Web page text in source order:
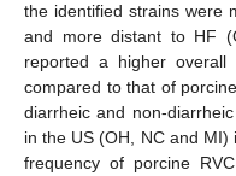
the identified strains were
and more distant to HF
reported a higher overall
compared to that of
diarrheic and non-
in the US (OH, NC and MI)
frequency of porcine